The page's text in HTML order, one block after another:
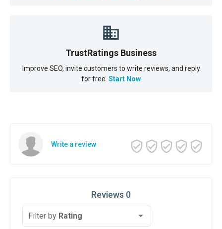
TrustRatings Business
Improve SEO, invite customers to write reviews, and reply
for free. Start Now
Write a review
Reviews 0
Filter by Rating